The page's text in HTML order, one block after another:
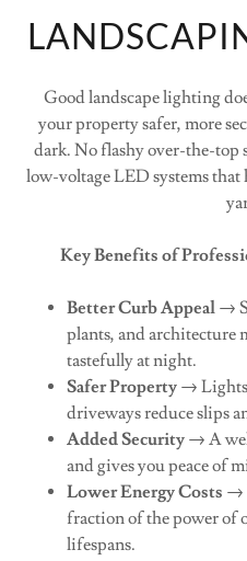
Good landscape lighting
your property safer, more
dark. No flashy over-the-
low-voltage LED systems
Key Benefits of
Better Curb Appeal→
plants, and architecture
tastefully at night.
Safer Property→ Lights
driveways reduce slips
Added Security→ A
and gives you peace of
Lower Energy Costs →
fraction of the power of
lifespans.